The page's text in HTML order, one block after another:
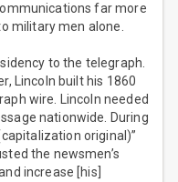
far more
military men alone.
to the telegraph.
Lincoln built his 1860
wire. Lincoln needed
nationwide. During
original)”
the newsmen’s
increase [his]